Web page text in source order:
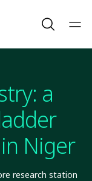
a
Niger
research station